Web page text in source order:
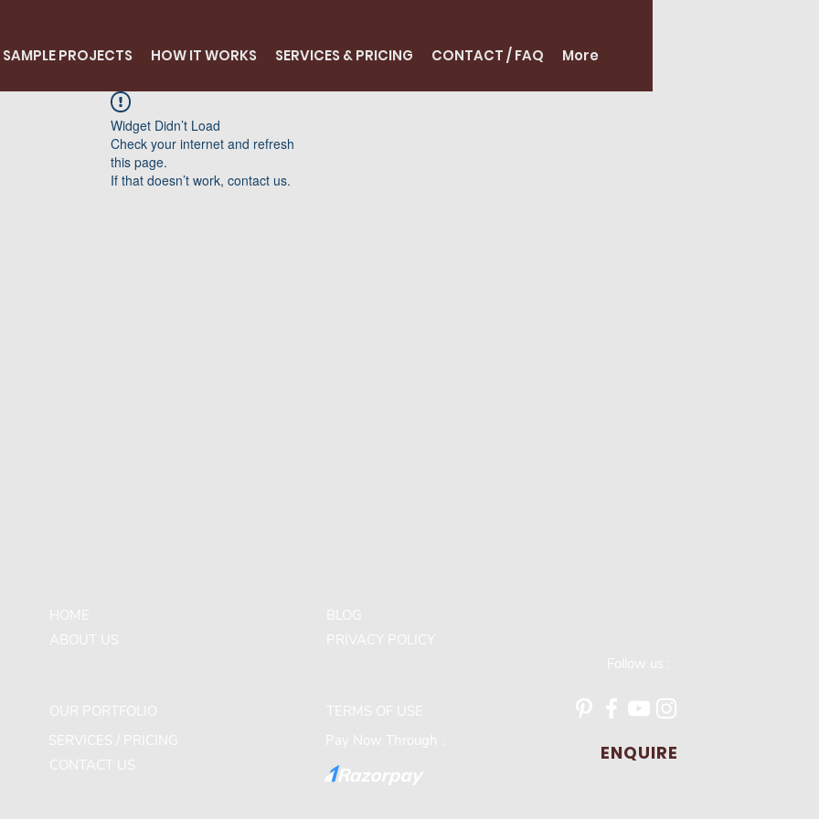
SAMPLE PROJECTS HOW IT WORKS SERVICES & PRICING CONTACT / FAQ More
Widget Didn’t Load
Check your internet and refresh
this page.
If that doesn’t work, contact us.
HOME
BLOG
ABOUT US
PRIVACY POLICY
Follow us :
OUR PORTFOLIO
SERVICES / PRICING
CONTACT US
TERMS OF USE
Pay Now Through :
ENQUIRE